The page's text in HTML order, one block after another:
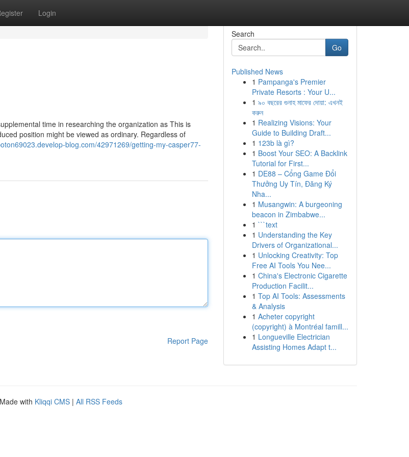
Login
time in researching the organization as This is
position might be viewed as ordinary. Regardless of
blog.com/42971269/getting-my-casper77-
Report Page
Search
Go
Published News
1 Pampanga's Premier
Private Resorts : Your U...
1 ৯০ বছরের গুনাহ মাফের দোয়া: এখনই
করুন
1 Realizing Visions: Your
Guide to Building Draft...
1 123b là gì?
1 Boost Your SEO: A Backlink
Tutorial for First...
1 DE88 – Cổng Game Đổi
Thưởng Uy Tín, Đăng Ký
Nha...
1 Musangwin: A burgeoning
beacon in Zimbabwe...
1 ```text
1 Understanding the Key
Drivers of Organizational...
1 Unlocking Creativity: Top
Free AI Tools You Nee...
1 China's Electronic Cigarette
Production Facilit...
1 Top AI Tools: Assessments
& Analysis
1 Acheter copyright
(copyright) à Montréal famill...
1 Longueville Electrician
Assisting Homes Adapt t...
with Kliqqi CMS | All RSS Feeds